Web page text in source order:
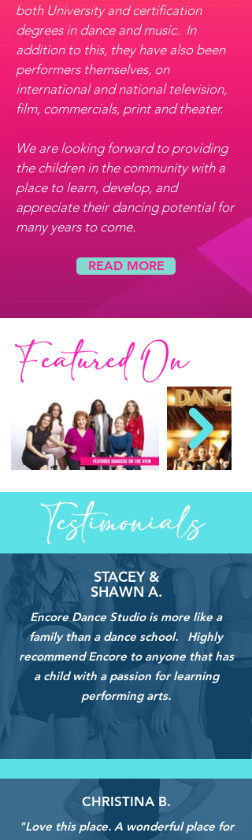
both University and certification
degrees in dance and music. In
addition to this, they have also been
performers themselves, on
international and national television,
film, commercials, print and theater.
We are looking forward to providing
the children in the community with a
place to learn, develop, and
appreciate their dancing potential for
many years to come.
READ MORE
STACEY &
SHAWN A.
Encore Dance Studio is more like a
family than a dance school. Highly
recommend Encore to anyone that has
a child with a passion for learning
performing arts.
CHRISTINA B.
"Love this place. A wonderful place for